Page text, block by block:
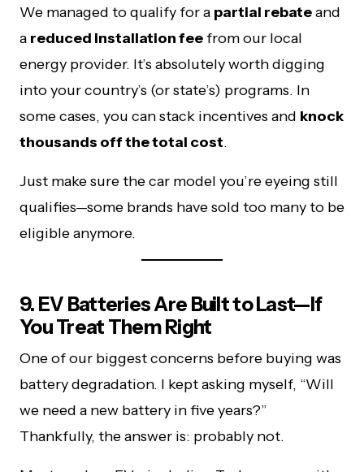
We managed to qualify for a partial rebateand
a reduced installation feefrom our local
energy provider. It’s absolutely worth digging
into your country’s (or state’s) programs. In
some cases, you can stack incentives and knock
thousands off the total cost.
Just make sure the car model you’re eyeing still
qualifies—some brands have sold too many to be
eligible anymore.
9. EV Batteries Are Built to Last—If
You Treat Them Right
One of our biggest concerns before buying was
battery degradation. I kept asking myself, “Will
we need a new battery in five years?”
Thankfully, the answer is: probably not.